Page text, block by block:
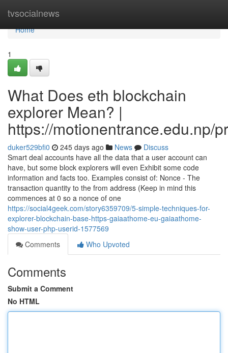
tvsocialnews
Home
Home
1
What Does eth blockchain
explorer Mean? |
https://motionentrance.edu.np/
duker529bfi0 245 days ago News
Discuss
Smart deal accounts have all the data that a user account can
have, but some block explorers will even Exhibit some code
information and facts too. Examples consist of: Nonce - The
transaction quantity to the from address (Keep in mind this
commences at 0 so a nonce of one
https://social4geek.com/story6359709/5-simple-techniques-for-
explorer-blockchain-base-https-gaiaathome-eu-gaiaathome-
show-user-php-userid-1577569
Comments
Who Upvoted
Comments
Submit a Comment
No HTML